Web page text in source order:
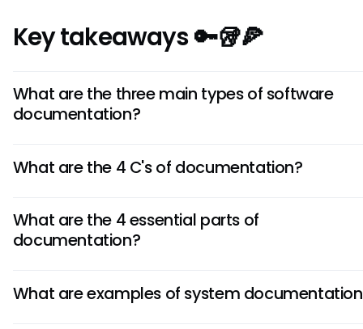
Key takeaways 🔑🥡🍕
What are the three main types of software
documentation?
architecture, design), user documentation (tutorials,
reports).
What are the 4 C's of documentation?
(easy to understand), Concise (to the point), Correct
accurate), and Complete (contains all necessary
What are the 4 essential parts of
documentation?
(specific tasks), technical reference (detailed
What are examples of system